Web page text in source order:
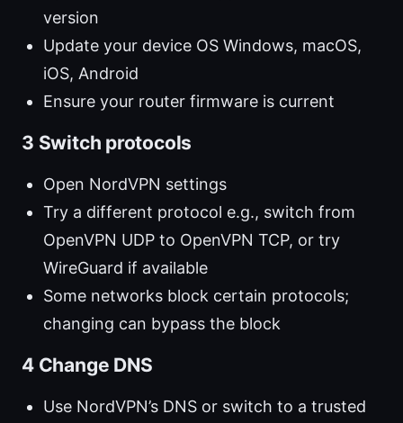
version
Update your device OS Windows, macOS,
iOS, Android
Ensure your router firmware is current
3 Switch protocols
Open NordVPN settings
Try a different protocol e.g., switch from
OpenVPN UDP to OpenVPN TCP, or try
WireGuard if available
Some networks block certain protocols;
changing can bypass the block
4 Change DNS
Use NordVPN’s DNS or switch to a trusted